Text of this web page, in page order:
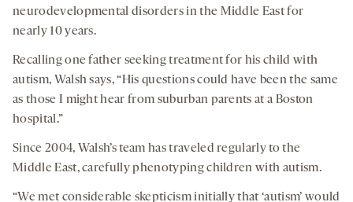
neurodevelopmental disorders in the Middle East for
nearly 10 years.
Recalling one father seeking treatment for his child with
autism, Walsh says, “His questions could have been the same
as those I might hear from suburban parents at a Boston
hospital.”
Since 2004, Walsh’s team has traveled regularly to the
Middle East, carefully phenotyping children with autism.
“We met considerable skepticism initially that ‘autism’ would